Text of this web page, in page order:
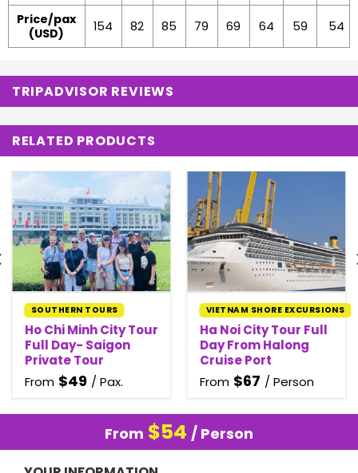
Price/pax
(USD)
154 82 85 79 69 64 59 54
TRIPADVISOR REVIEWS
RELATED PRODUCTS
SOUTHERN TOURS
Ho Chi Minh City Tour
Full Day- Saigon
Private Tour
From $49 / Pax.
VIETNAM SHORE EXCURSIONS
Ha Noi City Tour Full
Day From Halong
Cruise Port
From $67 / Person
From $54 / Person